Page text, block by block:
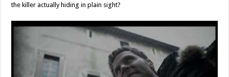
the killer actually hiding in plain sight?